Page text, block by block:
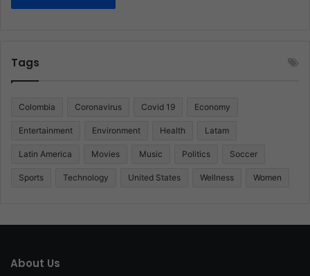
Tags
Colombia Coronavirus Covid 19 Economy
Entertainment Environment Health Latam
Latin America Movies Music Politics Soccer
Sports Technology United States Wellness Women
About Us